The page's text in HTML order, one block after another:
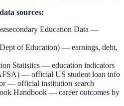
sources:
Education Data —
of Education) — earnings, debt,
Statistics — education indicators
— official US student loan info
— official institution search
Handbook — career outcomes by